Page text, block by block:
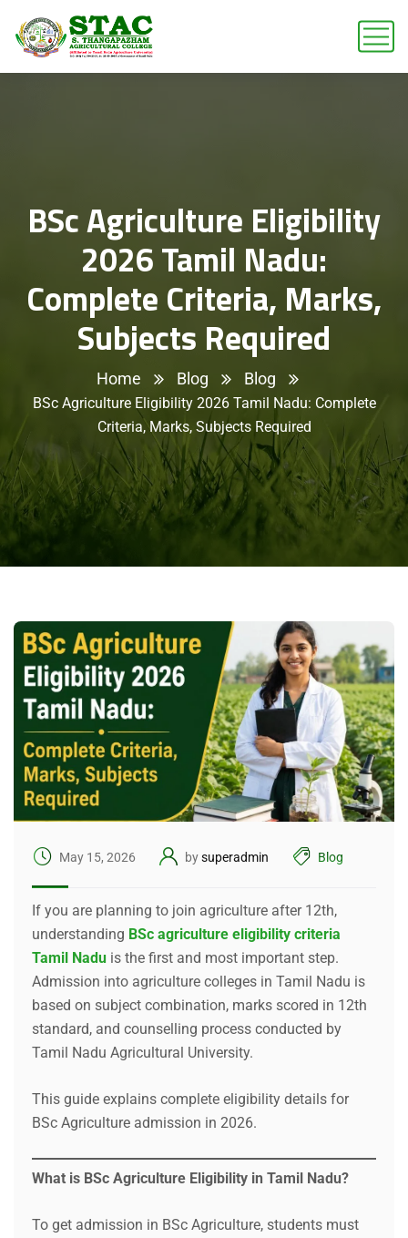
BSc Agriculture Eligibility
2026 Tamil Nadu:
Complete Criteria, Marks,
Subjects Required
Home Blog Blog
BSc Agriculture Eligibility 2026 Tamil Nadu: Complete
Criteria, Marks, Subjects Required
May 15, 2026 bysuperadmin Blog
If you are planning to join agriculture after 12th,
understanding BSc agriculture eligibility criteria
Tamil Nadu is the first and most important step.
Admission into agriculture colleges in Tamil Nadu is
based on subject combination, marks scored in 12th
standard, and counselling process conducted by
Tamil Nadu Agricultural University.
This guide explains complete eligibility details for
BSc Agriculture admission in 2026.
What is BSc Agriculture Eligibility in Tamil Nadu?
To get admission in BSc Agriculture, students must